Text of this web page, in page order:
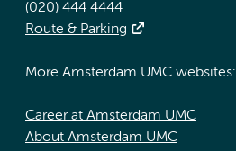
(020) 444 4444
Route & Parking
More Amsterdam UMC websites:
Career at Amsterdam UMC
About Amsterdam UMC